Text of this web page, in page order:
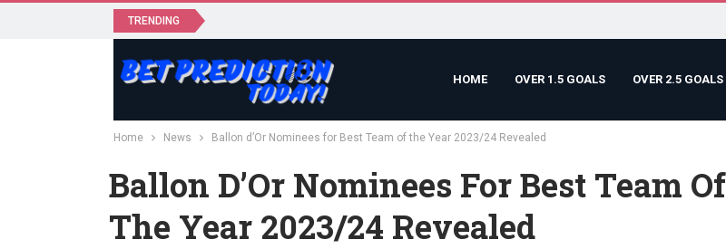
TRENDING
HOME OVER 1.5 GOALS OVER 2.5 GOALS
Home News Ballon d’Or Nominees for Best Team of the Year 2023/24 Revealed
Ballon D’Or Nominees For Best Team Of
The Year 2023/24 Revealed